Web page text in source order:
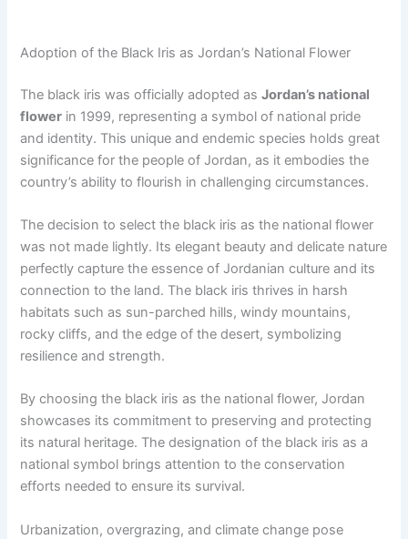
Adoption of the Black Iris as Jordan’s National Flower
The black iris was officially adopted asJordan’s national
flower in 1999, representing a symbol of national pride
and identity. This unique and endemic species holds great
significance for the people of Jordan, as it embodies the
country’s ability to flourish in challenging circumstances.
The decision to select the black iris as the national flower
was not made lightly. Its elegant beauty and delicate nature
perfectly capture the essence of Jordanian culture and its
connection to the land. The black iris thrives in harsh
habitats such as sun-parched hills, windy mountains,
rocky cliffs, and the edge of the desert, symbolizing
resilience and strength.
By choosing the black iris as the national flower, Jordan
showcases its commitment to preserving and protecting
its natural heritage. The designation of the black iris as a
national symbol brings attention to the conservation
efforts needed to ensure its survival.
Urbanization, overgrazing, and climate change pose